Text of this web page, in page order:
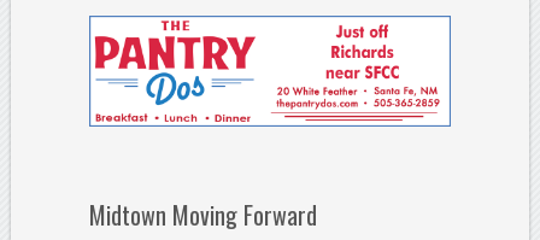
Midtown Moving Forward